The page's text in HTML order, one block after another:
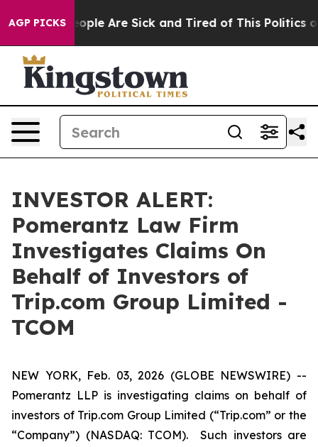
AGP PICKS
Win: “People Are Sick and Tired of This Politics of
INVESTOR ALERT:
Pomerantz Law Firm
Investigates Claims On
Behalf of Investors of
Trip.com Group Limited -
TCOM
NEW YORK, Feb. 03, 2026 (GLOBE NEWSWIRE) --
Pomerantz LLP is investigating claims on behalf of
investors of Trip.com Group Limited (“Trip.com” or the
“Company”) (NASDAQ: TCOM). Such investors are